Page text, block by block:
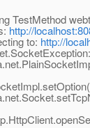
TestMethod
http://
to: http://